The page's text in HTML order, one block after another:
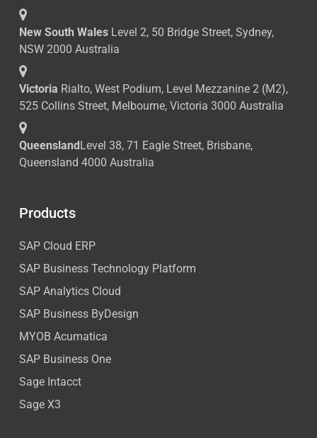
New South WalesLevel 2, 50 Bridge Street, Sydney,
NSW 2000 Australia
Victoria Rialto, West Podium, Level Mezzanine 2 (M2),
525 Collins Street, Melbourne, Victoria 3000 Australia
QueenslandLevel 38, 71 Eagle Street, Brisbane,
Queensland 4000 Australia
Products
SAP Cloud ERP
SAP Business Technology Platform
SAP Analytics Cloud
SAP Business ByDesign
MYOB Acumatica
SAP Business One
Sage Intacct
Sage X3